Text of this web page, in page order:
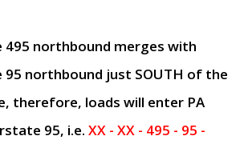
northbound merges with
northbound just SOUTH of the
therefore, loads will enter PA
95, i.e. XX - XX - 495 - 95 -